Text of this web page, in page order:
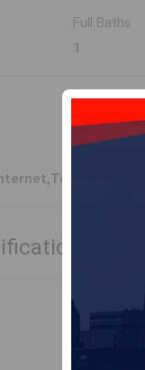
Full Baths
1
Sewer
Septic